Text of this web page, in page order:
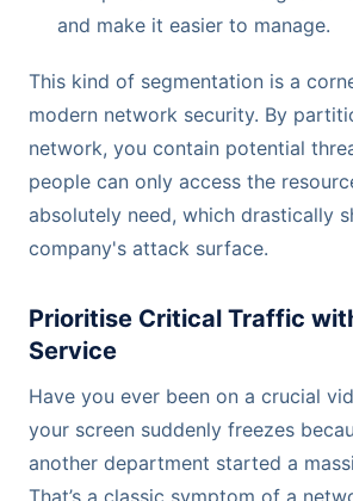
and make it easier to manage.
This kind of segmentation is a
modern network security. By
network, you contain potential
people can only access the
absolutely need, which drastically
company's attack surface.
Prioritise Critical Traffic
Service
Have you ever been on a crucial
your screen suddenly freezes
another department started a
That’s a classic symptom of a